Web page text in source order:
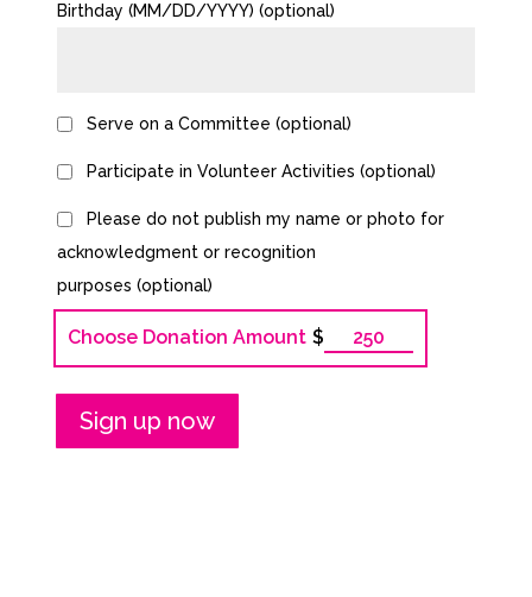
Birthday (MM/DD/YYYY) (optional)
Serve on a Committee (optional)
Participate in Volunteer Activities (optional)
Please do not publish my name or photo for
acknowledgment or recognition
purposes (optional)
Choose Donation Amount $
Sign up now